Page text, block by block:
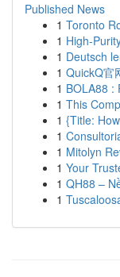
Published News
1 Toronto
1 High-
1 Deutsch
1 QuickQ官
1 BOLA88 :
1 This
1 {Title:
1
1 Mitolyn
1 Your
1 QH88 –
1